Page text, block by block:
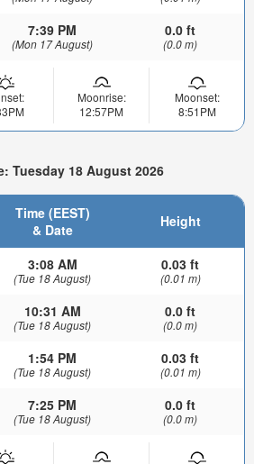
7:39 PM
(Mon 17 August)
0.0 ft
(0.0 m)
Moonrise:
12:57PM
Moonset:
8:51PM
Tuesday 18 August 2026
Time (EEST)
& Date
Height
3:08 AM
(Tue 18 August)
0.03 ft
(0.01 m)
10:31 AM
(Tue 18 August)
0.0 ft
(0.0 m)
1:54 PM
(Tue 18 August)
0.03 ft
(0.01 m)
7:25 PM
(Tue 18 August)
0.0 ft
(0.0 m)